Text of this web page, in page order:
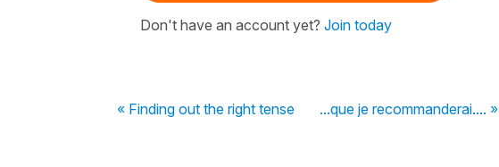
Don't have an account yet? Join today
« Finding out the right tense ...que je recommanderai.... »